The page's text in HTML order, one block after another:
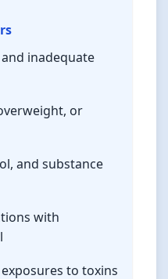
inadequate
or
and substance
with
to toxins